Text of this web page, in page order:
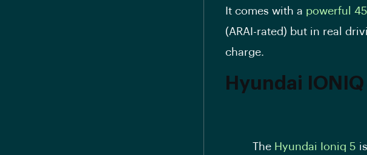
It comes with a powerful
(ARAI-rated) but in real
charge.
Hyundai IONIQ
The Hyundai Ioniq 5